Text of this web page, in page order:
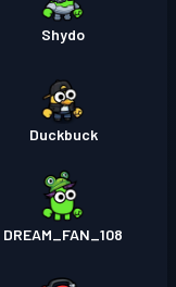
Shydo
Duckbuck
DREAM_FAN_108